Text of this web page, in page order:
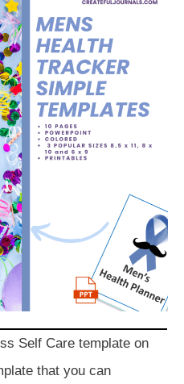
Self Care template on
that you can